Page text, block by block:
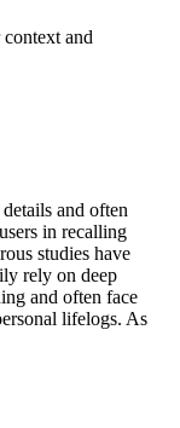
and
and often
in recalling
studies have
rely on deep
and often face
lifelogs. As